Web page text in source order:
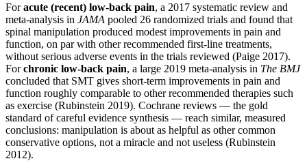
Foracute (recent) low-back pain, a 2017 systematic review and
meta-analysis in JAMA pooled 26 randomized trials and found that
spinal manipulation produced modest improvements in pain and
function, on par with other recommended first-line treatments,
without serious adverse events in the trials reviewed (Paige 2017).
Forchronic low-back pain, a large 2019 meta-analysis in The BMJ
concluded that SMT gives short-term improvements in pain and
function roughly comparable to other recommended therapies such
as exercise (Rubinstein 2019). Cochrane reviews — the gold
standard of careful evidence synthesis — reach similar, measured
conclusions: manipulation is about as helpful as other common
conservative options, not a miracle and not useless (Rubinstein
2012).